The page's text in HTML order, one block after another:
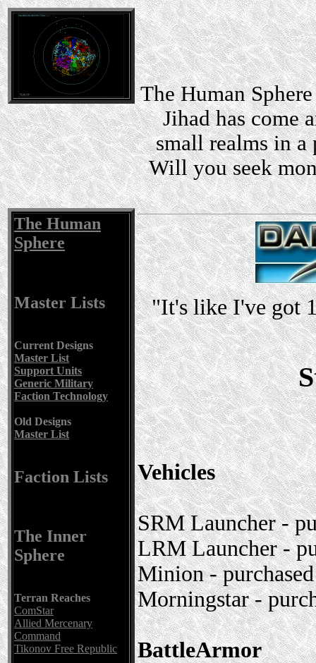
The Human
Jihad has come
small realms in a
Will you seek
The Human
Sphere
Master Lists
Current Designs
Master List
Support Units
Generic Military
Faction Technology
Old Designs
Master List
Faction Lists
The Inner
Sphere
Terran Reaches
ComStar
Allied Mercenary
Command
Tikonov Free Republic
"It's like I've got
Vehicles
SRM Launcher -
LRM Launcher -
Minion -
Morningstar -
BattleArmor